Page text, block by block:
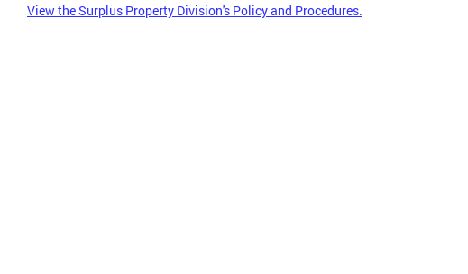
View the Surplus Property Division's Policy and Procedures.